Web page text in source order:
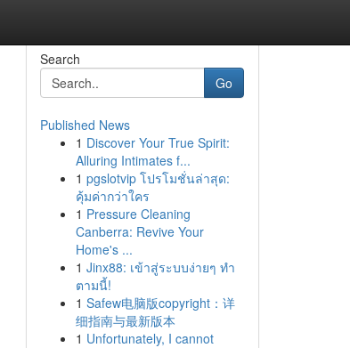
Search
Go
Published News
1 Discover Your True Spirit:
Alluring Intimates f...
1 pgslotvip โปรโมชั่นล่าสุด:
คุ้มค่ากว่าใคร
1 Pressure Cleaning
Canberra: Revive Your
Home's ...
1 Jinx88: เข้าสู่ระบบง่ายๆ ทำ
ตามนี้!
1 Safew电脑版copyright：详
细指南与最新版本
1 Unfortunately, I cannot